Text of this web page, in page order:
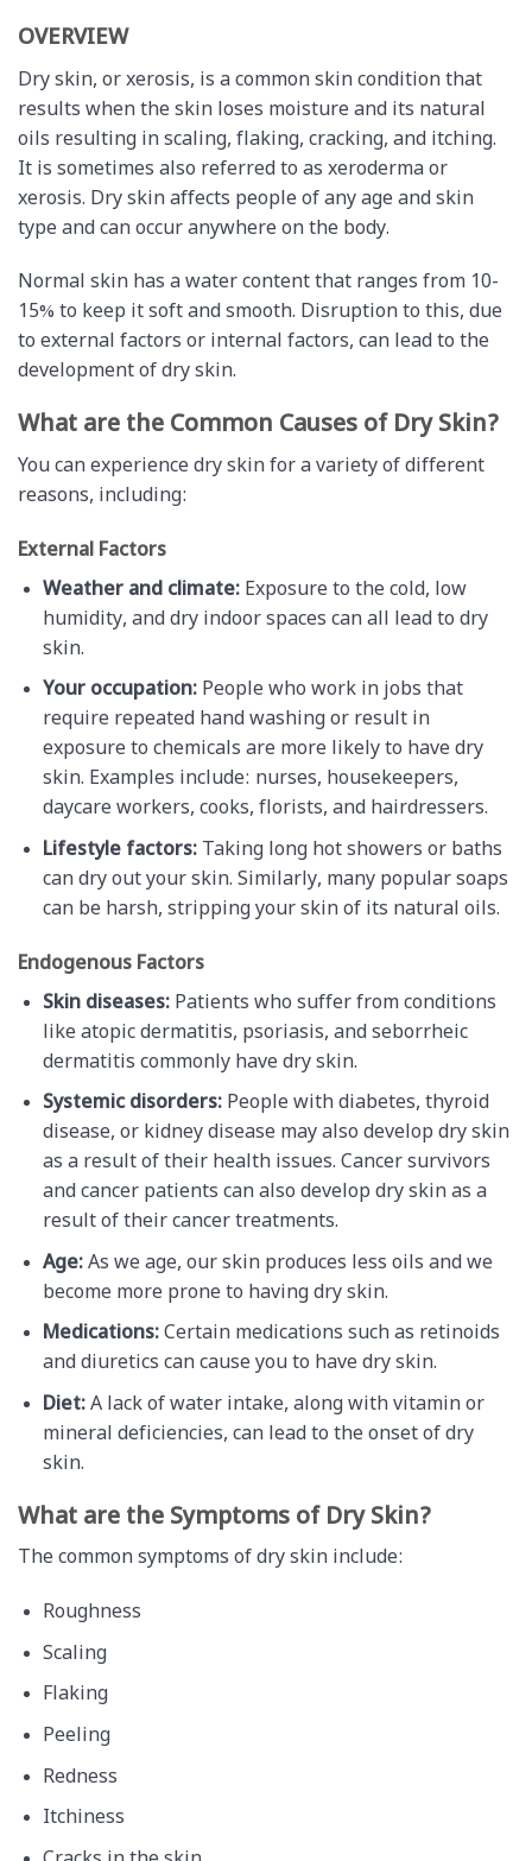
OVERVIEW
Dry skin, or xerosis, is a common skin condition that
results when the skin loses moisture and its natural
oils resulting in scaling, flaking, cracking, and itching.
It is sometimes also referred to as xeroderma or
xerosis. Dry skin affects people of any age and skin
type and can occur anywhere on the body.
Normal skin has a water content that ranges from 10-
15% to keep it soft and smooth. Disruption to this, due
to external factors or internal factors, can lead to the
development of dry skin.
What are the Common Causes of Dry Skin?
You can experience dry skin for a variety of different
reasons, including:
External Factors
Weather and climate:Exposure to the cold, low
humidity, and dry indoor spaces can all lead to dry
skin.
Your occupation:People who work in jobs that
require repeated hand washing or result in
exposure to chemicals are more likely to have dry
skin. Examples include: nurses, housekeepers,
daycare workers, cooks, florists, and hairdressers.
Lifestyle factors:Taking long hot showers or baths
can dry out your skin. Similarly, many popular soaps
can be harsh, stripping your skin of its natural oils.
Endogenous Factors
Skin diseases:Patients who suffer from conditions
like atopic dermatitis, psoriasis, and seborrheic
dermatitis commonly have dry skin.
Systemic disorders:People with diabetes, thyroid
disease, or kidney disease may also develop dry skin
as a result of their health issues. Cancer survivors
and cancer patients can also develop dry skin as a
result of their cancer treatments.
Age:As we age, our skin produces less oils and we
become more prone to having dry skin.
Medications:Certain medications such as retinoids
and diuretics can cause you to have dry skin.
Diet:A lack of water intake, along with vitamin or
mineral deficiencies, can lead to the onset of dry
skin.
What are the Symptoms of Dry Skin?
The common symptoms of dry skin include:
Roughness
Scaling
Flaking
Peeling
Redness
Itchiness